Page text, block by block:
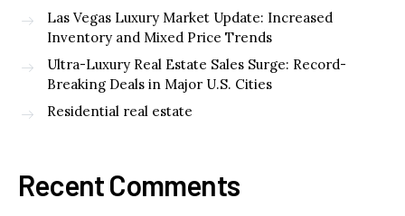
Las Vegas Luxury Market Update: Increased
Inventory and Mixed Price Trends
Ultra-Luxury Real Estate Sales Surge: Record-
Breaking Deals in Major U.S. Cities
Residential real estate
Recent Comments